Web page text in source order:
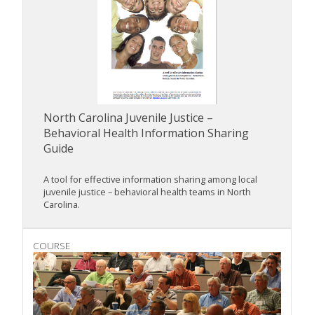
North Carolina Juvenile Justice –
Behavioral Health Information Sharing
Guide
A tool for effective information sharing among local
juvenile justice – behavioral health teams in North
Carolina.
COURSE